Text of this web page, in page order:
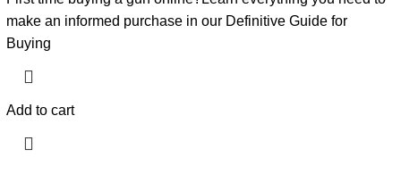
make an informed purchase in our Definitive Guide for
Buying
Add to cart